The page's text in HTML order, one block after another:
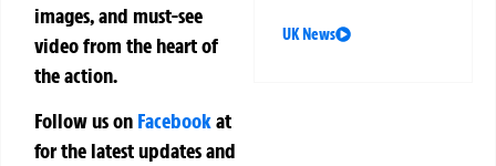
images, and must-see
video from the heart of
the action.
Follow us on Facebookat
for the latest updates and
UK News